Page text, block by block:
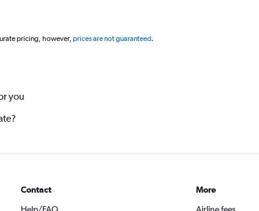
pricing, however, prices are not guaranteed.
you
Contact
More